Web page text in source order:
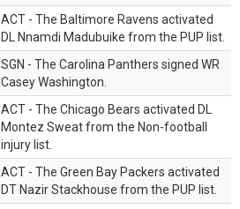
ACT - The Baltimore Ravens activated
DL Nnamdi Madubuike from the PUP list.
SGN - The Carolina Panthers signed WR
Casey Washington.
ACT - The Chicago Bears activated DL
Montez Sweat from the Non-football
injury list.
ACT - The Green Bay Packers activated
DT Nazir Stackhouse from the PUP list.